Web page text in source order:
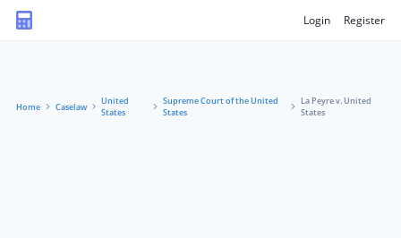
Login Register
Home Caselaw
United
States
Supreme Court of the United
States
La Peyre v. United
States